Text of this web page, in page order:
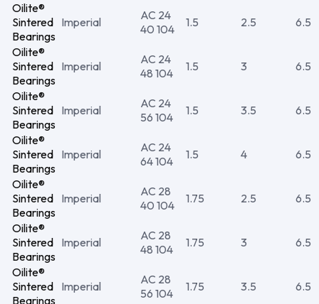
Oilite®
Sintered
Bearings
Imperial
AC 24
40 104
1.5 2.5 6.5
Oilite®
Sintered
Bearings
Imperial
AC 24
48 104
1.5 3 6.5
Oilite®
Sintered
Bearings
Imperial
AC 24
56 104
1.5 3.5 6.5
Oilite®
Sintered
Bearings
Imperial
AC 24
64 104
1.5 4 6.5
Oilite®
Sintered
Bearings
Imperial
AC 28
40 104
1.75 2.5 6.5
Oilite®
Sintered
Bearings
Imperial
AC 28
48 104
1.75 3 6.5
Oilite®
Sintered
Bearings
Imperial
AC 28
56 104
1.75 3.5 6.5